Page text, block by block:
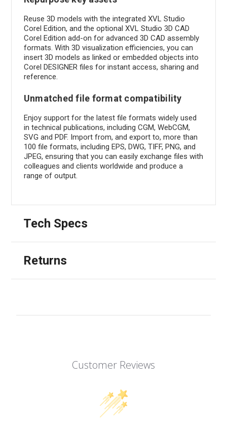
Reuse 3D models with the integrated XVL Studio
Corel Edition, and the optional XVL Studio 3D CAD
Corel Edition add-on for advanced 3D CAD assembly
formats. With 3D visualization efficiencies, you can
insert 3D models as linked or embedded objects into
Corel DESIGNER files for instant access, sharing and
reference.
Unmatched file format compatibility
Enjoy support for the latest file formats widely used
in technical publications, including CGM, WebCGM,
SVG and PDF. Import from, and export to, more than
100 file formats, including EPS, DWG, TIFF, PNG, and
JPEG, ensuring that you can easily exchange files with
colleagues and clients worldwide and produce a
range of output.
Tech Specs
Returns
Customer Reviews